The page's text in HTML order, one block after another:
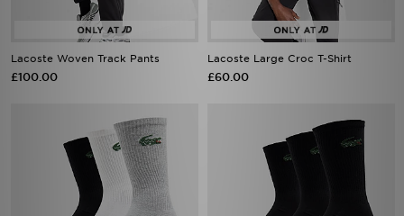
Lacoste Woven Track Pants
£100.00
Lacoste Large Croc T-Shirt
£60.00